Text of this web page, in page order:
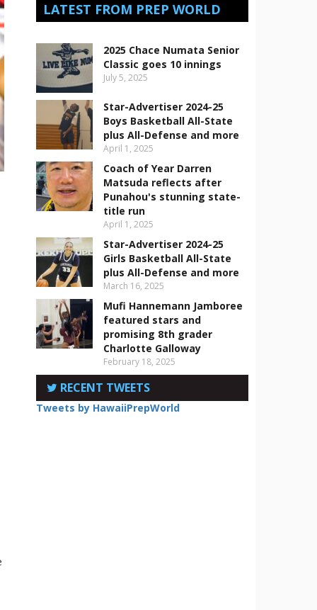
LATEST FROM PREP WORLD
2025 Chace Numata Senior
Classic goes 10 innings
July 5, 2025
Star-Advertiser 2024-25
Boys Basketball All-State
plus All-Defense and more
April 1, 2025
Coach of Year Darren
Matsuda reflects after
Punahou's stunning state-
title run
April 1, 2025
Star-Advertiser 2024-25
Girls Basketball All-State
plus All-Defense and more
March 16, 2025
Mufi Hannemann Jamboree
featured stars and
promising 8th grader
Charlotte Galloway
February 18, 2025
RECENT TWEETS
Tweets by HawaiiPrepWorld